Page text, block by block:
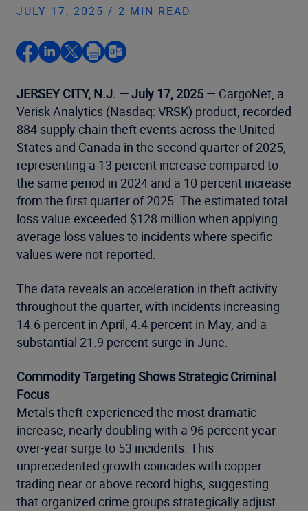
JULY 17, 2025 / 2 MIN READ
JERSEY CITY, N.J. — July 17, 2025 — CargoNet, a
Verisk Analytics (Nasdaq: VRSK) product, recorded
884 supply chain theft events across the United
States and Canada in the second quarter of 2025,
representing a 13 percent increase compared to
the same period in 2024 and a 10 percent increase
from the first quarter of 2025. The estimated total
loss value exceeded $128 million when applying
average loss values to incidents where specific
values were not reported.
The data reveals an acceleration in theft activity
throughout the quarter, with incidents increasing
14.6 percent in April, 4.4 percent in May, and a
substantial 21.9 percent surge in June.
Commodity Targeting Shows Strategic Criminal
Focus
Metals theft experienced the most dramatic
increase, nearly doubling with a 96 percent year-
over-year surge to 53 incidents. This
unprecedented growth coincides with copper
trading near or above record highs, suggesting
that organized crime groups strategically adjust